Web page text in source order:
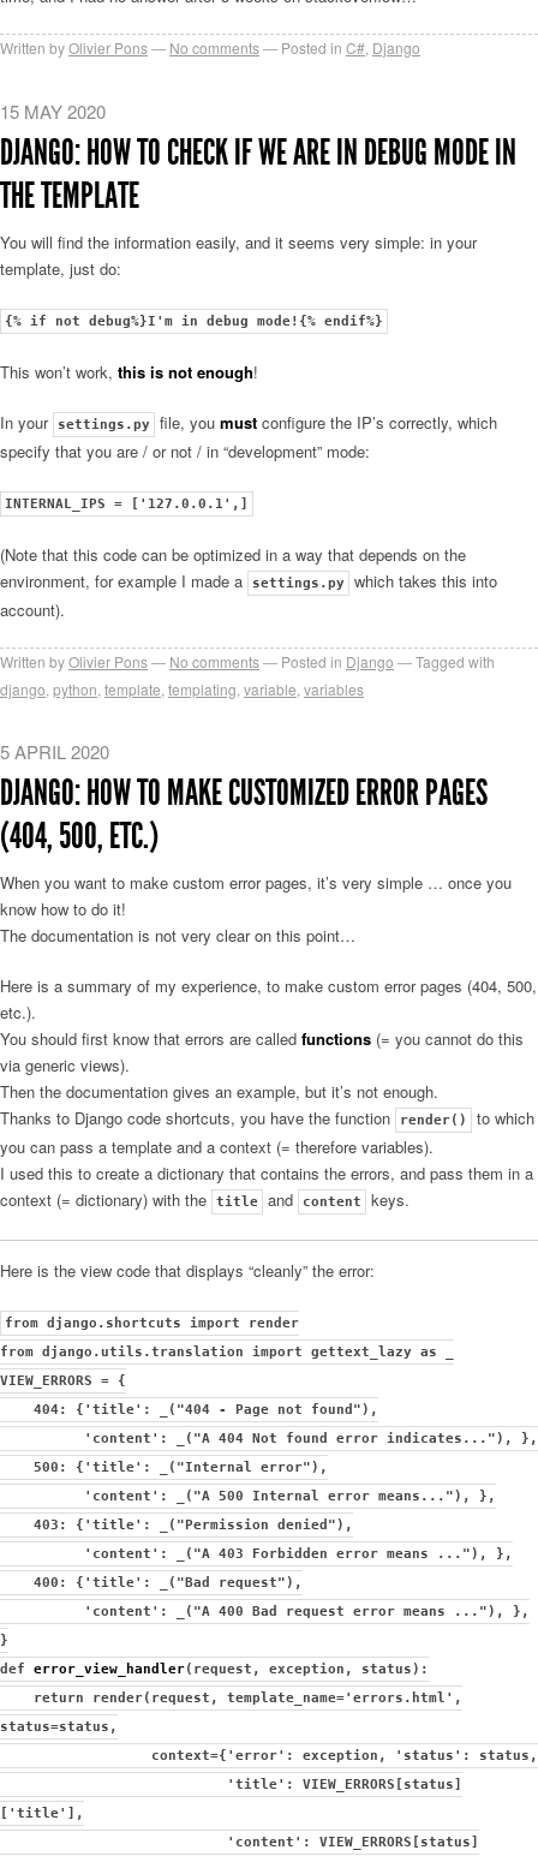
Written byOlivier Pons No comments Posted in C# Django
15 MAY 2020
DJANGO: HOW TO CHECK IF WE ARE IN DEBUG MODE IN
THE TEMPLATE
You will find the information easily, and it seems very simple: in your
template, just do:
{% if not debug%}I'm in debug mode!{% endif%}
This won’t work, this is not enough!
In your settings.py file, you must configure the IP’s correctly, which
specify that you are / or not / in “development” mode:
INTERNAL_IPS = ['127.0.0.1',]
(Note that this code can be optimized in a way that depends on the
environment, for example I made a
settings.py
which takes this into
account).
Written byOlivier Pons No comments Posted in Django
Tagged with
django python template templating variable variables
5 APRIL 2020
DJANGO: HOW TO MAKE CUSTOMIZED ERROR PAGES
(404, 500, ETC.)
When you want to make custom error pages, it’s very simple … once you
know how to do it!
The documentation is not very clear on this point…
Here is a summary of my experience, to make custom error pages (404, 500,
etc.).
You should first know that errors are called functions (= you cannot do this
via generic views).
Then the documentation gives an example, but it’s not enough.
Thanks to Django code shortcuts, you have the function
render()
to which
you can pass a template and a context (= therefore variables).
I used this to create a dictionary that contains the errors, and pass them in a
context (= dictionary) with the
title and content keys.
Here is the view code that displays “cleanly” the error:
from django.shortcuts import render
from django.utils.translation import gettext_lazy as _
VIEW_ERRORS = {
404: {'title': _("404 - Page not found"),
'content': _("A 404 Not found error indicates..."), },
500: {'title': _("Internal error"),
'content': _("A 500 Internal error means..."), },
403: {'title': _("Permission denied"),
'content': _("A 403 Forbidden error means ..."), },
400: {'title': _("Bad request"),
'content': _("A 400 Bad request error means ..."), },
}
def error_view_handler(request, exception, status):
return render(request, template_name='errors.html',
status=status,
context={'error': exception, 'status': status,
'title': VIEW_ERRORS[status]
['title'],
'content': VIEW_ERRORS[status]